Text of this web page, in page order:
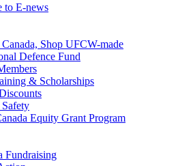
to E-news
Shop UFCW-made
Defence Fund
& Scholarships
Equity Grant Program
Fundraising